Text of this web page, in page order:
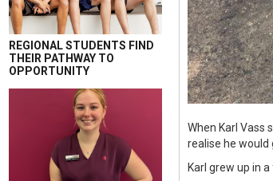
REGIONAL STUDENTS FIND
THEIR PATHWAY TO
OPPORTUNITY
When Karl Vass
realise he would
Karl grew up in